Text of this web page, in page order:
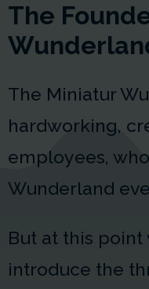
The
The Miniatur
hardworking,
employees,
Wunderland
But at this
introduce the